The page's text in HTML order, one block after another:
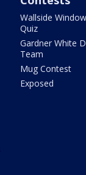
Wallside
Quiz
Gardner White
Team
Mug Contest
Exposed